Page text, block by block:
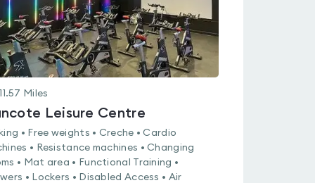
11.57 Miles
Leisure Centre
• Free weights • Creche • Cardio
• Resistance machines • Changing
• Mat area • Functional Training •
• Lockers • Disabled Access • Air